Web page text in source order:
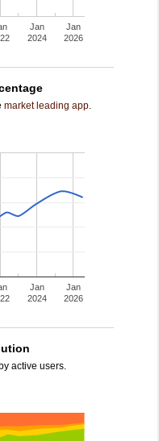
Jan
2024
Jan
2026
market leading app.
Jan
2024
Jan
2026
active users.